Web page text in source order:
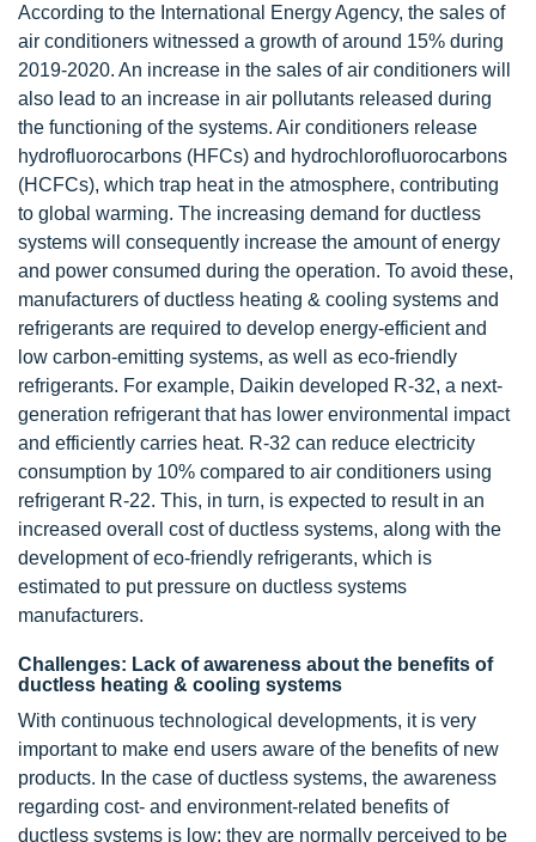
According to the International Energy Agency, the sales of
air conditioners witnessed a growth of around 15% during
2019-2020. An increase in the sales of air conditioners will
also lead to an increase in air pollutants released during
the functioning of the systems. Air conditioners release
hydrofluorocarbons (HFCs) and hydrochlorofluorocarbons
(HCFCs), which trap heat in the atmosphere, contributing
to global warming. The increasing demand for ductless
systems will consequently increase the amount of energy
and power consumed during the operation. To avoid these,
manufacturers of ductless heating & cooling systems and
refrigerants are required to develop energy-efficient and
low carbon-emitting systems, as well as eco-friendly
refrigerants. For example, Daikin developed R-32, a next-
generation refrigerant that has lower environmental impact
and efficiently carries heat. R-32 can reduce electricity
consumption by 10% compared to air conditioners using
refrigerant R-22. This, in turn, is expected to result in an
increased overall cost of ductless systems, along with the
development of eco-friendly refrigerants, which is
estimated to put pressure on ductless systems
manufacturers.
Challenges: Lack of awareness about the benefits of
ductless heating & cooling systems
With continuous technological developments, it is very
important to make end users aware of the benefits of new
products. In the case of ductless systems, the awareness
regarding cost- and environment-related benefits of
ductless systems is low; they are normally perceived to be